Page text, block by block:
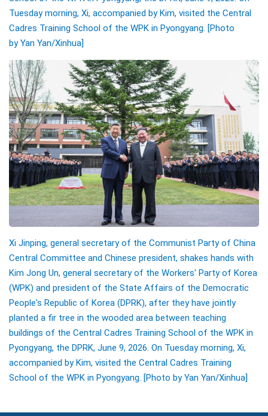
Tuesday morning, Xi, accompanied by Kim, visited the Central
Cadres Training School of the WPK in Pyongyang. [Photo
by Yan Yan/Xinhua]
Xi Jinping, general secretary of the Communist Party of China
Central Committee and Chinese president, shakes hands with
Kim Jong Un, general secretary of the Workers' Party of Korea
(WPK) and president of the State Affairs of the Democratic
People's Republic of Korea (DPRK), after they have jointly
planted a fir tree in the wooded area between teaching
buildings of the Central Cadres Training School of the WPK in
Pyongyang, the DPRK, June 9, 2026. On Tuesday morning, Xi,
accompanied by Kim, visited the Central Cadres Training
School of the WPK in Pyongyang. [Photo by Yan Yan/Xinhua]